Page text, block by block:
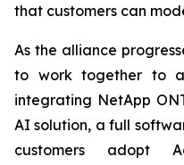
that customers can
As the alliance
to work together to
integrating NetApp
AI solution, a full
customers adopt